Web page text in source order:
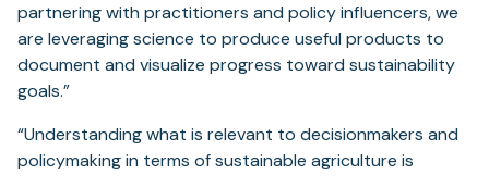
partnering with practitioners and policy influencers, we
are leveraging science to produce useful products to
document and visualize progress toward sustainability
goals.”
“Understanding what is relevant to decisionmakers and
policymaking in terms of sustainable agriculture is